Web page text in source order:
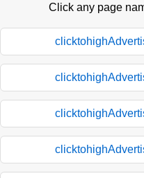
Click any page